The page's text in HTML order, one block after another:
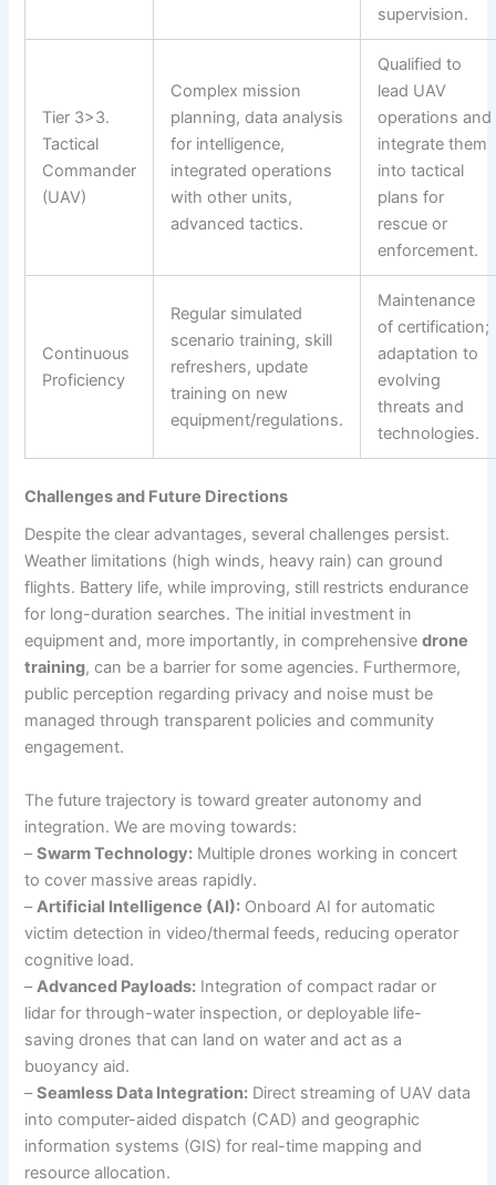
supervision.
Tier 3>3.
Tactical
Commander
(UAV)
Complex mission
planning, data analysis
for intelligence,
integrated operations
with other units,
advanced tactics.
Qualified to
lead UAV
operations and
integrate them
into tactical
plans for
rescue or
enforcement.
Continuous
Proficiency
Regular simulated
scenario training, skill
refreshers, update
training on new
equipment/regulations.
Maintenance
of certification;
adaptation to
evolving
threats and
technologies.
Challenges and Future Directions
Despite the clear advantages, several challenges persist.
Weather limitations (high winds, heavy rain) can ground
flights. Battery life, while improving, still restricts endurance
for long-duration searches. The initial investment in
equipment and, more importantly, in comprehensivedrone
training, can be a barrier for some agencies. Furthermore,
public perception regarding privacy and noise must be
managed through transparent policies and community
engagement.
The future trajectory is toward greater autonomy and
integration. We are moving towards:
–Swarm Technology: Multiple drones working in concert
to cover massive areas rapidly.
–Artificial Intelligence (AI): Onboard AI for automatic
victim detection in video/thermal feeds, reducing operator
cognitive load.
–Advanced Payloads: Integration of compact radar or
lidar for through-water inspection, or deployable life-
saving drones that can land on water and act as a
buoyancy aid.
–Seamless Data Integration: Direct streaming of UAV data
into computer-aided dispatch (CAD) and geographic
information systems (GIS) for real-time mapping and
resource allocation.